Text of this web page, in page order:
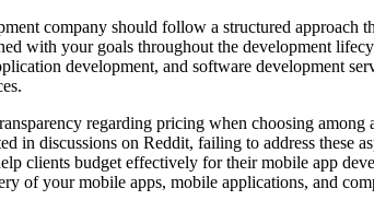
company should follow a structured
with your goals throughout the development
development, and software development
regarding pricing when choosing
discussions on Reddit, failing to address these
clients budget effectively for their mobile app
of your mobile apps, mobile applications, and